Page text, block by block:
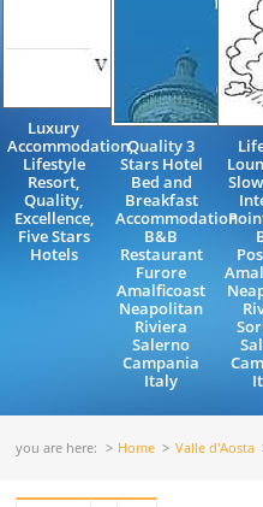
Luxury
Accommodation,
Lifestyle
Resort,
Quality,
Excellence,
Five Stars
Hotels
Quality 3
Stars Hotel
Bed and
Breakfast
Accommodation
B&B
Restaurant
Furore
Amalficoast
Neapolitan
Riviera
Salerno
Campania
Italy
you are here: Home Valle d'Aosta